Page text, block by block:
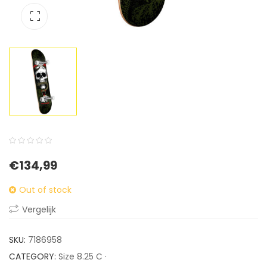
out
on
ratings
€134,99
Out of stock
Vergelijk
SKU: 7186958
CATEGORY: Size 8.25 C ·